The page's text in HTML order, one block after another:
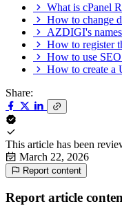
What is cPanel
How to change
AZDIGI's
How to register
How to use
How to create a
Share:
This article has been
March 22, 2026
Report content
Report article